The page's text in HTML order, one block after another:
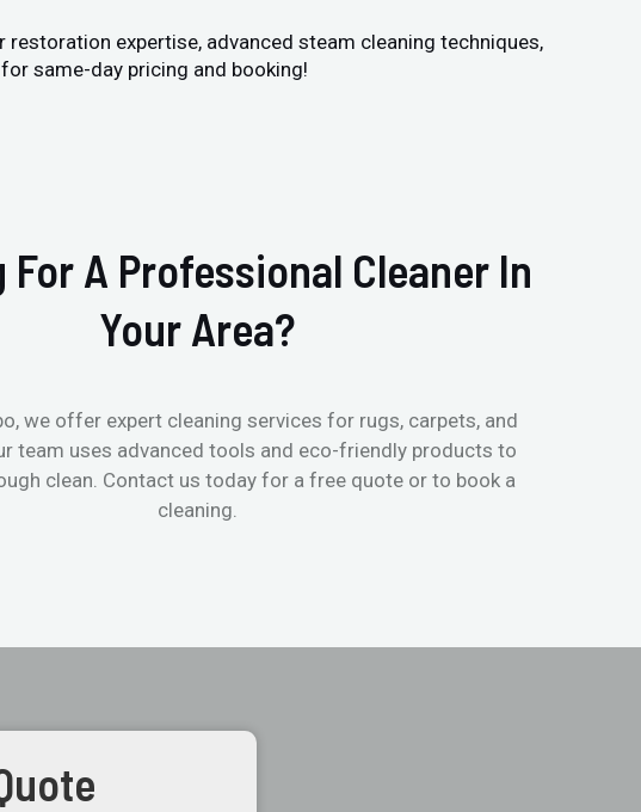
expertise, advanced steam cleaning techniques,
same-day pricing and booking!
For A Professional Cleaner In
Your Area?
we offer expert cleaning services for rugs, carpets, and
team uses advanced tools and eco-friendly products to
clean. Contact us today for a free quote or to book a
cleaning.